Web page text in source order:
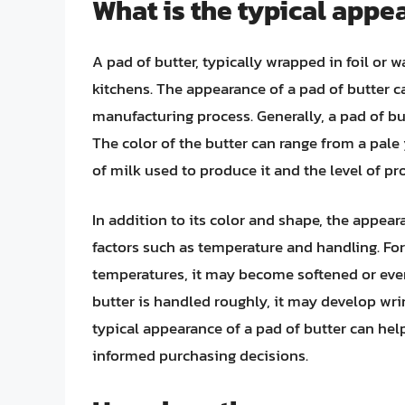
What is the typical
A pad of butter, typically wrapped in foil or
kitchens. The appearance of a pad of butter
manufacturing process. Generally, a pad of
The color of the butter can range from a
of milk used to produce it and the level of
In addition to its color and shape, the
factors such as temperature and handling.
temperatures, it may become softened or
butter is handled roughly, it may develop
typical appearance of a pad of butter can
informed purchasing decisions.